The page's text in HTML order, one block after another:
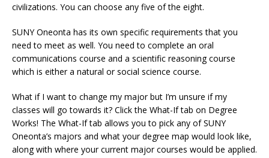
civilizations. You can choose any five of the eight.
SUNY Oneonta has its own specific requirements that you
need to meet as well. You need to complete an oral
communications course and a scientific reasoning course
which is either a natural or social science course.
What if I want to change my major but I’m unsure if my
classes will go towards it? Click the What-If tab on Degree
Works! The What-If tab allows you to pick any of SUNY
Oneonta’s majors and what your degree map would look like,
along with where your current major courses would be applied.